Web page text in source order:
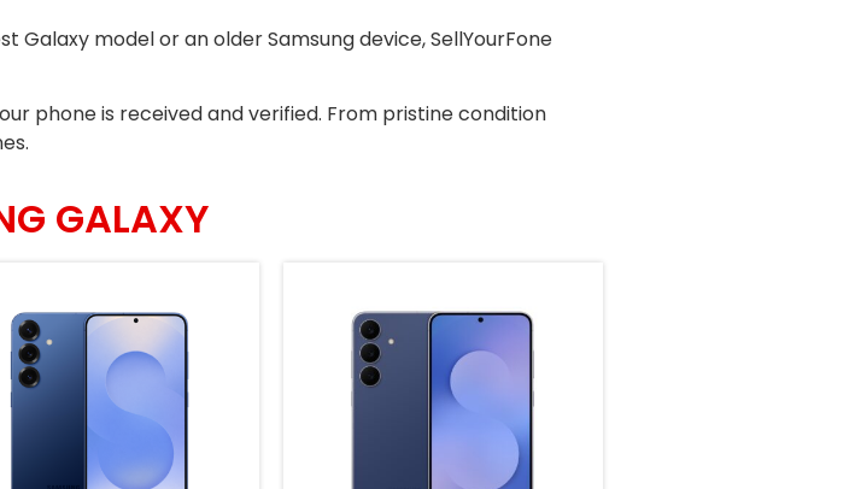
Galaxy model or an older Samsung device, SellYourFone
phone is received and verified. From pristine condition
GALAXY